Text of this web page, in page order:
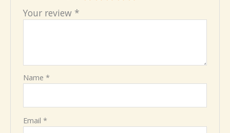
Your review *
Name*
Email*